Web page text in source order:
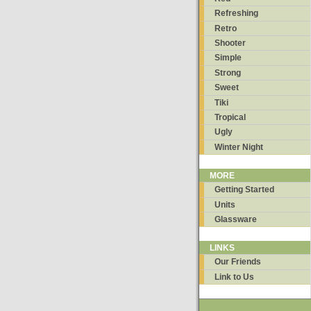
Refreshing
Retro
Shooter
Simple
Strong
Sweet
Tiki
Tropical
Ugly
Winter Night
MORE
Getting Started
Units
Glassware
LINKS
Our Friends
Link to Us